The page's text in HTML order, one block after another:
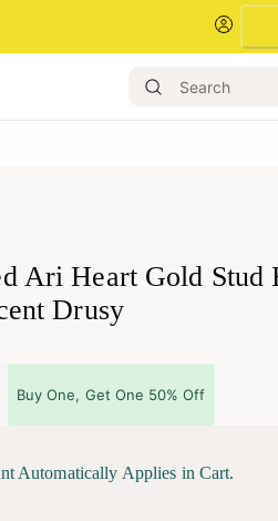
Ari Heart Gold Stud
Drusy
Buy One, Get One 50% Off
Automatically Applies in Cart.